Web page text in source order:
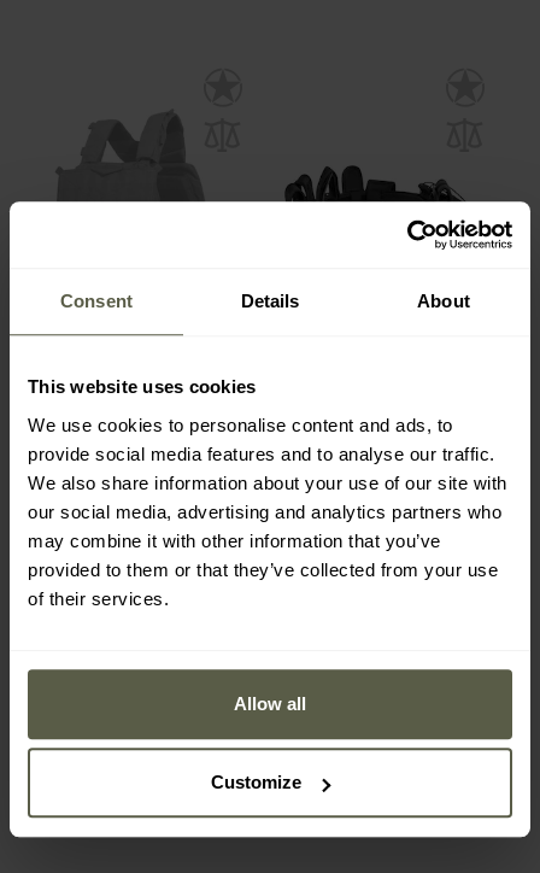
Consent Details About
This website uses cookies
We use cookies to personalise content and ads, to
provide social media features and to analyse our traffic.
We also share information about your use of our site with
our social media, advertising and analytics partners who
may combine it with other information that you’ve
provided to them or that they’ve collected from your use
of their services.
Allow all
Customize
Belt - Olive
Shipping:Immediately
€36.81
€44.49 €37.27